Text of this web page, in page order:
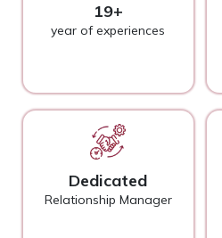
19+
year of experiences
Dedicated
Relationship Manager